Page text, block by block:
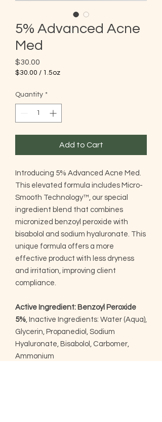
5% Advanced Acne
Med
$30.00
$30.00 / 1.5oz
per
Ounces
Quantity *
Add to Cart
Introducing 5% Advanced Acne Med.
This elevated formula includes Micro-
Smooth Technology™, our special
ingredient blend that combines
micronized benzoyl peroxide with
bisabolol and sodium hyaluronate. This
unique formula offers a more
effective product with less dryness
and irritation, improving client
compliance.
Active Ingredient: Benzoyl Peroxide
5%, Inactive Ingredients: Water (Aqua),
Glycerin, Propanediol, Sodium
Hyaluronate, Bisabolol, Carbomer,
Ammonium